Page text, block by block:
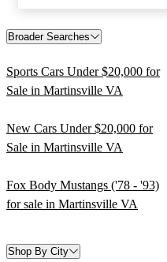
Broader Searches
Sports Cars Under $20,000 for
Sale in Martinsville VA
New Cars Under $20,000 for
Sale in Martinsville VA
Fox Body Mustangs ('78 - '93)
for sale in Martinsville VA
Shop By City